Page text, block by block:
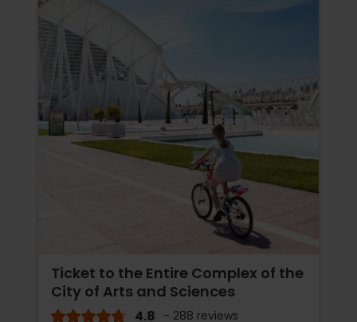
Ticket to the Entire Complex of the
City of Arts and Sciences
4.8 - 288 reviews